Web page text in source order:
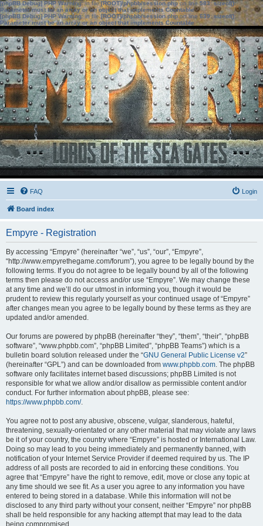
[phpBB Debug] PHP Warning: in file[ROOT]/phpbb/session.phpon line583:sizeof():
Parameter must be an array or an object that implements Countable
[phpBB Debug] PHP Warning: in file[ROOT]/phpbb/session.phpon line639: sizeof():
Parameter must be an array or an object that implements Countable
FAQ Login
Board index
Empyre - Registration
By accessing “Empyre” (hereinafter “we”, “us”, “our”, “Empyre”,
“http://www.empyrethegame.com/forum”), you agree to be legally bound by the
following terms. If you do not agree to be legally bound by all of the following
terms then please do not access and/or use “Empyre”. We may change these
at any time and we’ll do our utmost in informing you, though it would be
prudent to review this regularly yourself as your continued usage of “Empyre”
after changes mean you agree to be legally bound by these terms as they are
updated and/or amended.
Our forums are powered by phpBB (hereinafter “they”, “them”, “their”, “phpBB
software”, “www.phpbb.com”, “phpBB Limited”, “phpBB Teams”) which is a
bulletin board solution released under the “GNU General Public License v2”
(hereinafter “GPL”) and can be downloaded from www.phpbb.com. The phpBB
software only facilitates internet based discussions; phpBB Limited is not
responsible for what we allow and/or disallow as permissible content and/or
conduct. For further information about phpBB, please see:
https://www.phpbb.com/.
You agree not to post any abusive, obscene, vulgar, slanderous, hateful,
threatening, sexually-orientated or any other material that may violate any laws
be it of your country, the country where “Empyre” is hosted or International Law.
Doing so may lead to you being immediately and permanently banned, with
notification of your Internet Service Provider if deemed required by us. The IP
address of all posts are recorded to aid in enforcing these conditions. You
agree that “Empyre” have the right to remove, edit, move or close any topic at
any time should we see fit. As a user you agree to any information you have
entered to being stored in a database. While this information will not be
disclosed to any third party without your consent, neither “Empyre” nor phpBB
shall be held responsible for any hacking attempt that may lead to the data
being compromised.